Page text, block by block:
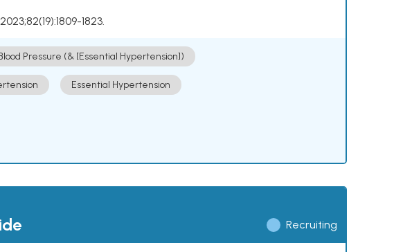
1823.
Pressure (& [Essential Hypertension])
Essential Hypertension
Recruiting